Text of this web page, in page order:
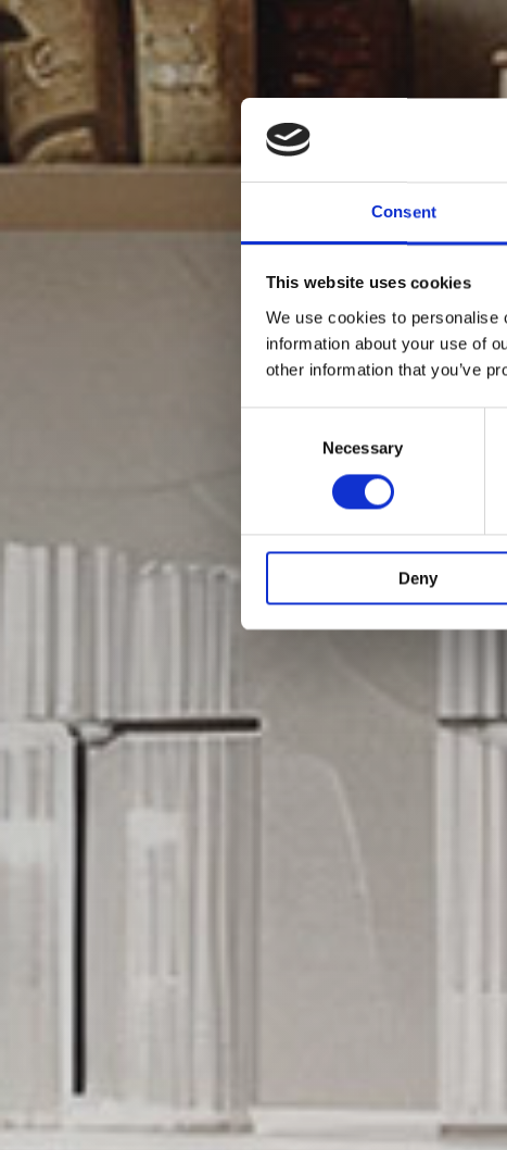
Consent
This website uses cookies
We use cookies to personalise
information about your use of
other information that you’ve
Necessary
Deny